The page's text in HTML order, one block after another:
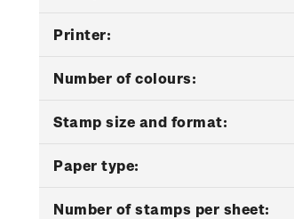
Printer:
Number of colours:
Stamp size and format:
Paper type:
Number of stamps per sheet: